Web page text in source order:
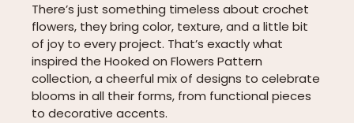
There’s just something timeless about crochet
flowers, they bring color, texture, and a little bit
of joy to every project. That’s exactly what
inspired the Hooked on Flowers Pattern
collection, a cheerful mix of designs to celebrate
blooms in all their forms, from functional pieces
to decorative accents.